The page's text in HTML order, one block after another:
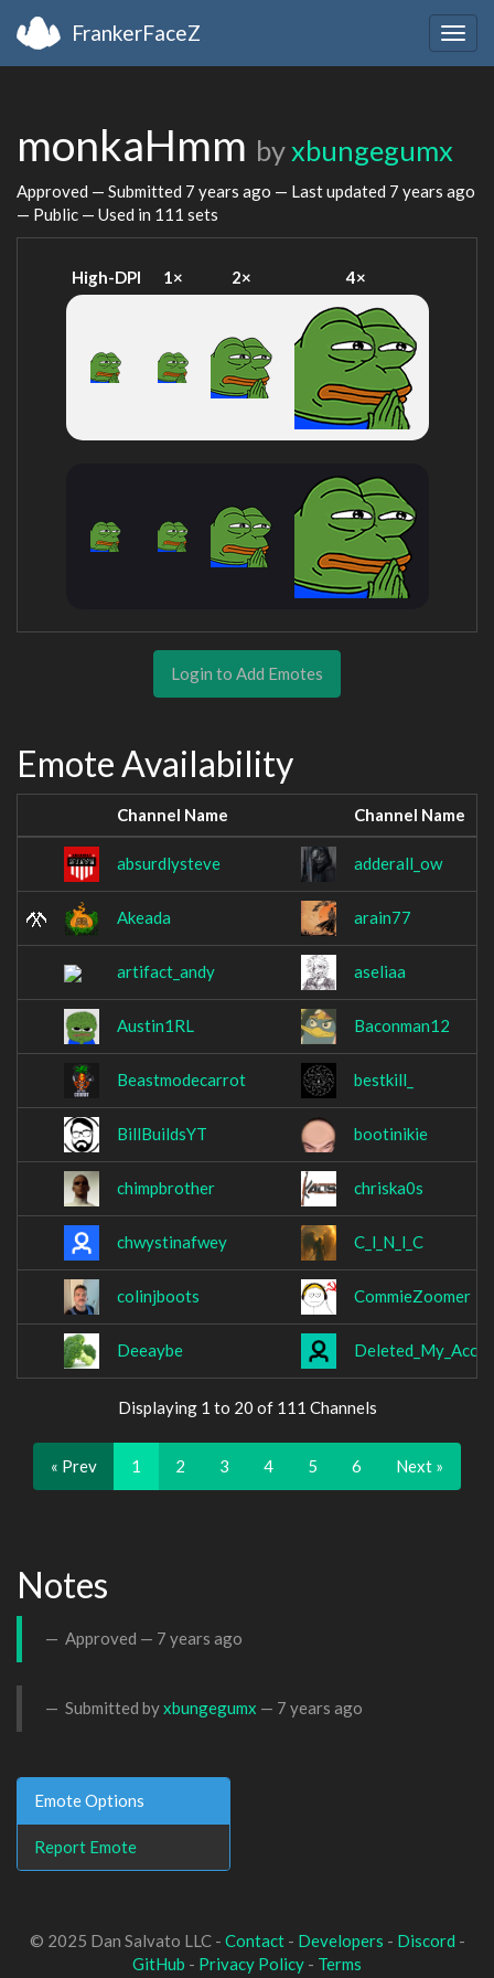
FrankerFaceZ
monkaHmm byxbungegumx
Approved — Submitted 7 years ago — Last updated 7 years ago
— Public — Used in 111 sets
High-DPI 1× 2× 4×
Login to Add Emotes
Emote Availability
Channel Name Channel Name
absurdlysteve adderall_ow
Akeada arain77
artifact_andy aseliaa
Austin1RL Baconman12
Beastmodecarrot bestkill_
BillBuildsYT bootinikie
chimpbrother chriska0s
chwystinafwey C_l_N_l_C
colinjboots CommieZoomer
Deeaybe
Displaying 1 to 20 of 111 Channels
« Prev 1 2 3 4 5 6 Next »
Notes
Approved — 7 years ago
Submitted byxbungegumx — 7 years ago
Emote Options
Report Emote
© 2025 Dan Salvato LLC - Contact- Developers - Discord -
GitHub - Privacy Policy - Terms